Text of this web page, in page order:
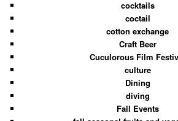
cocktails
coctail
cotton exchange
Craft Beer
Cuculorous Film
culture
Dining
diving
Fall Events